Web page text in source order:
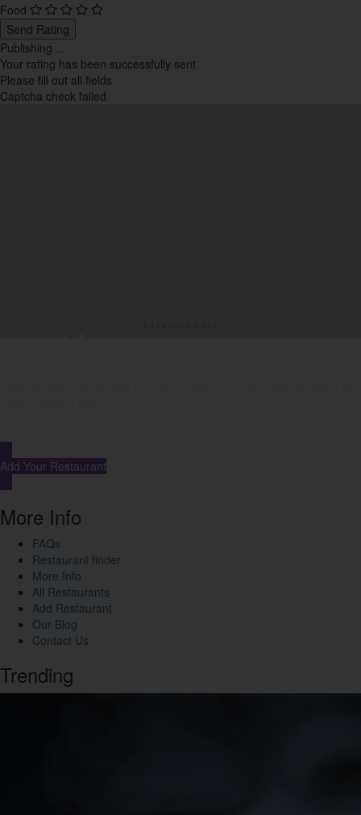
Western
5
Food
Send Rating
Publishing ...
Your rating has been successfully sent
Please fill out all fields
Captcha check failed
Add Your Restaurant
More Info
FAQs
Restaurant finder
More Info
All Restaurants
Add Restaurant
Our Blog
Contact Us
Trending